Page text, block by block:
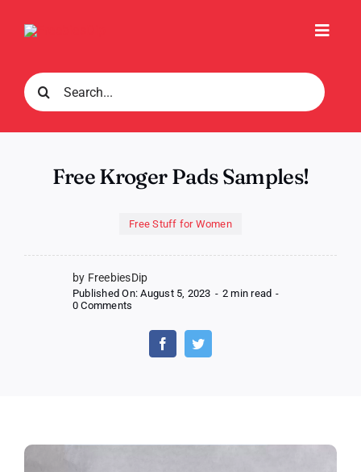
Search
for:
Free Kroger Pads Samples!
Free Stuff for Women
by FreebiesDip
Published On: August 5, 2023 - 2 min read -
0 Comments
Kroger
Samples!